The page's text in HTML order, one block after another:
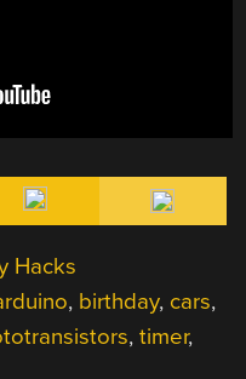
Hacks
, birthday, cars,
,timer,